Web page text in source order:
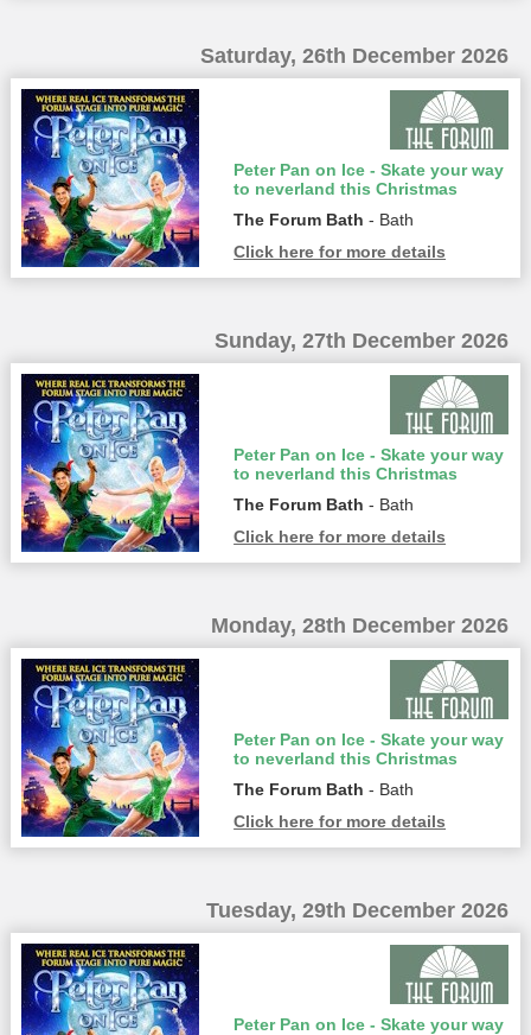
Saturday, 26th December 2026
Peter Pan on Ice - Skate your way
to neverland this Christmas
The Forum Bath - Bath
Click here for more details
Sunday, 27th December 2026
Peter Pan on Ice - Skate your way
to neverland this Christmas
The Forum Bath - Bath
Click here for more details
Monday, 28th December 2026
Peter Pan on Ice - Skate your way
to neverland this Christmas
The Forum Bath - Bath
Click here for more details
Tuesday, 29th December 2026
Peter Pan on Ice - Skate your way